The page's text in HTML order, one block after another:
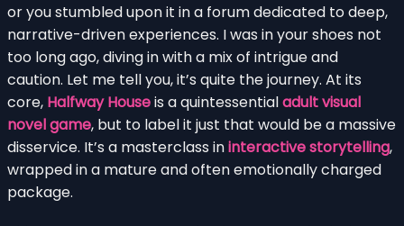
or you stumbled upon it in a forum dedicated to deep,
narrative-driven experiences. I was in your shoes not
too long ago, diving in with a mix of intrigue and
caution. Let me tell you, it’s quite the journey. At its
core, Halfway Houseis a quintessentialadult visual
novel game, but to label it just that would be a massive
disservice. It’s a masterclass ininteractive storytelling,
wrapped in a mature and often emotionally charged
package.